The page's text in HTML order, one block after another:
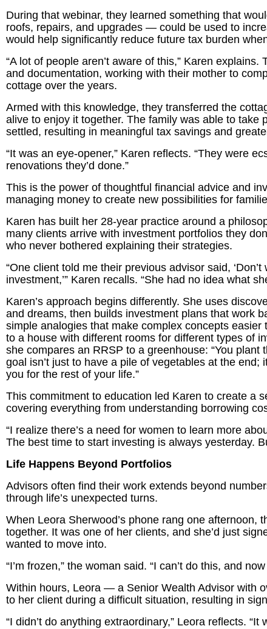
During that webinar, they learned something that
roofs, repairs, and upgrades — could be used to
would help significantly reduce future tax burden
“A lot of people aren’t aware of this,” Karen
and documentation, working with their mother to
cottage over the years.
Armed with this knowledge, they transferred the
alive to enjoy it together. The family was able to take
settled, resulting in meaningful tax savings and
“It was an eye-opener,” Karen reflects. “They were
renovations they’d done.”
This is the power of thoughtful financial advice and
managing money to create new possibilities for
Karen has built her 28-year practice around a
many clients arrive with investment portfolios they
who never bothered explaining their strategies.
“One client told me their previous advisor said,
investment,’” Karen recalls. “She had no idea what
Karen’s approach begins differently. She uses
and dreams, then builds investment plans that work
simple analogies that make complex concepts
to a house with different rooms for different types of
she compares an RRSP to a greenhouse: “You
goal isn’t just to have a pile of vegetables at the end;
you for the rest of your life.”
This commitment to education led Karen to create a
covering everything from understanding borrowing
“I realize there’s a need for women to learn more
The best time to start investing is always yesterday.
Life Happens Beyond Portfolios
Advisors often find their work extends beyond
through life’s unexpected turns.
When Leora Sherwood’s phone rang one afternoon,
together. It was one of her clients, and she’d just
wanted to move into.
“I’m frozen,” the woman said. “I can’t do this, and
Within hours, Leora — a Senior Wealth Advisor with
to her client during a difficult situation, resulting in
“I didn’t do anything extraordinary,” Leora reflects.